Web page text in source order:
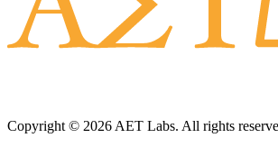
Copyright © 2026 AET Labs. All rights